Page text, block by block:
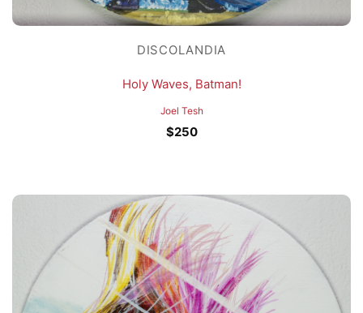
DISCOLANDIA
Holy Waves, Batman!
Joel Tesh
$250